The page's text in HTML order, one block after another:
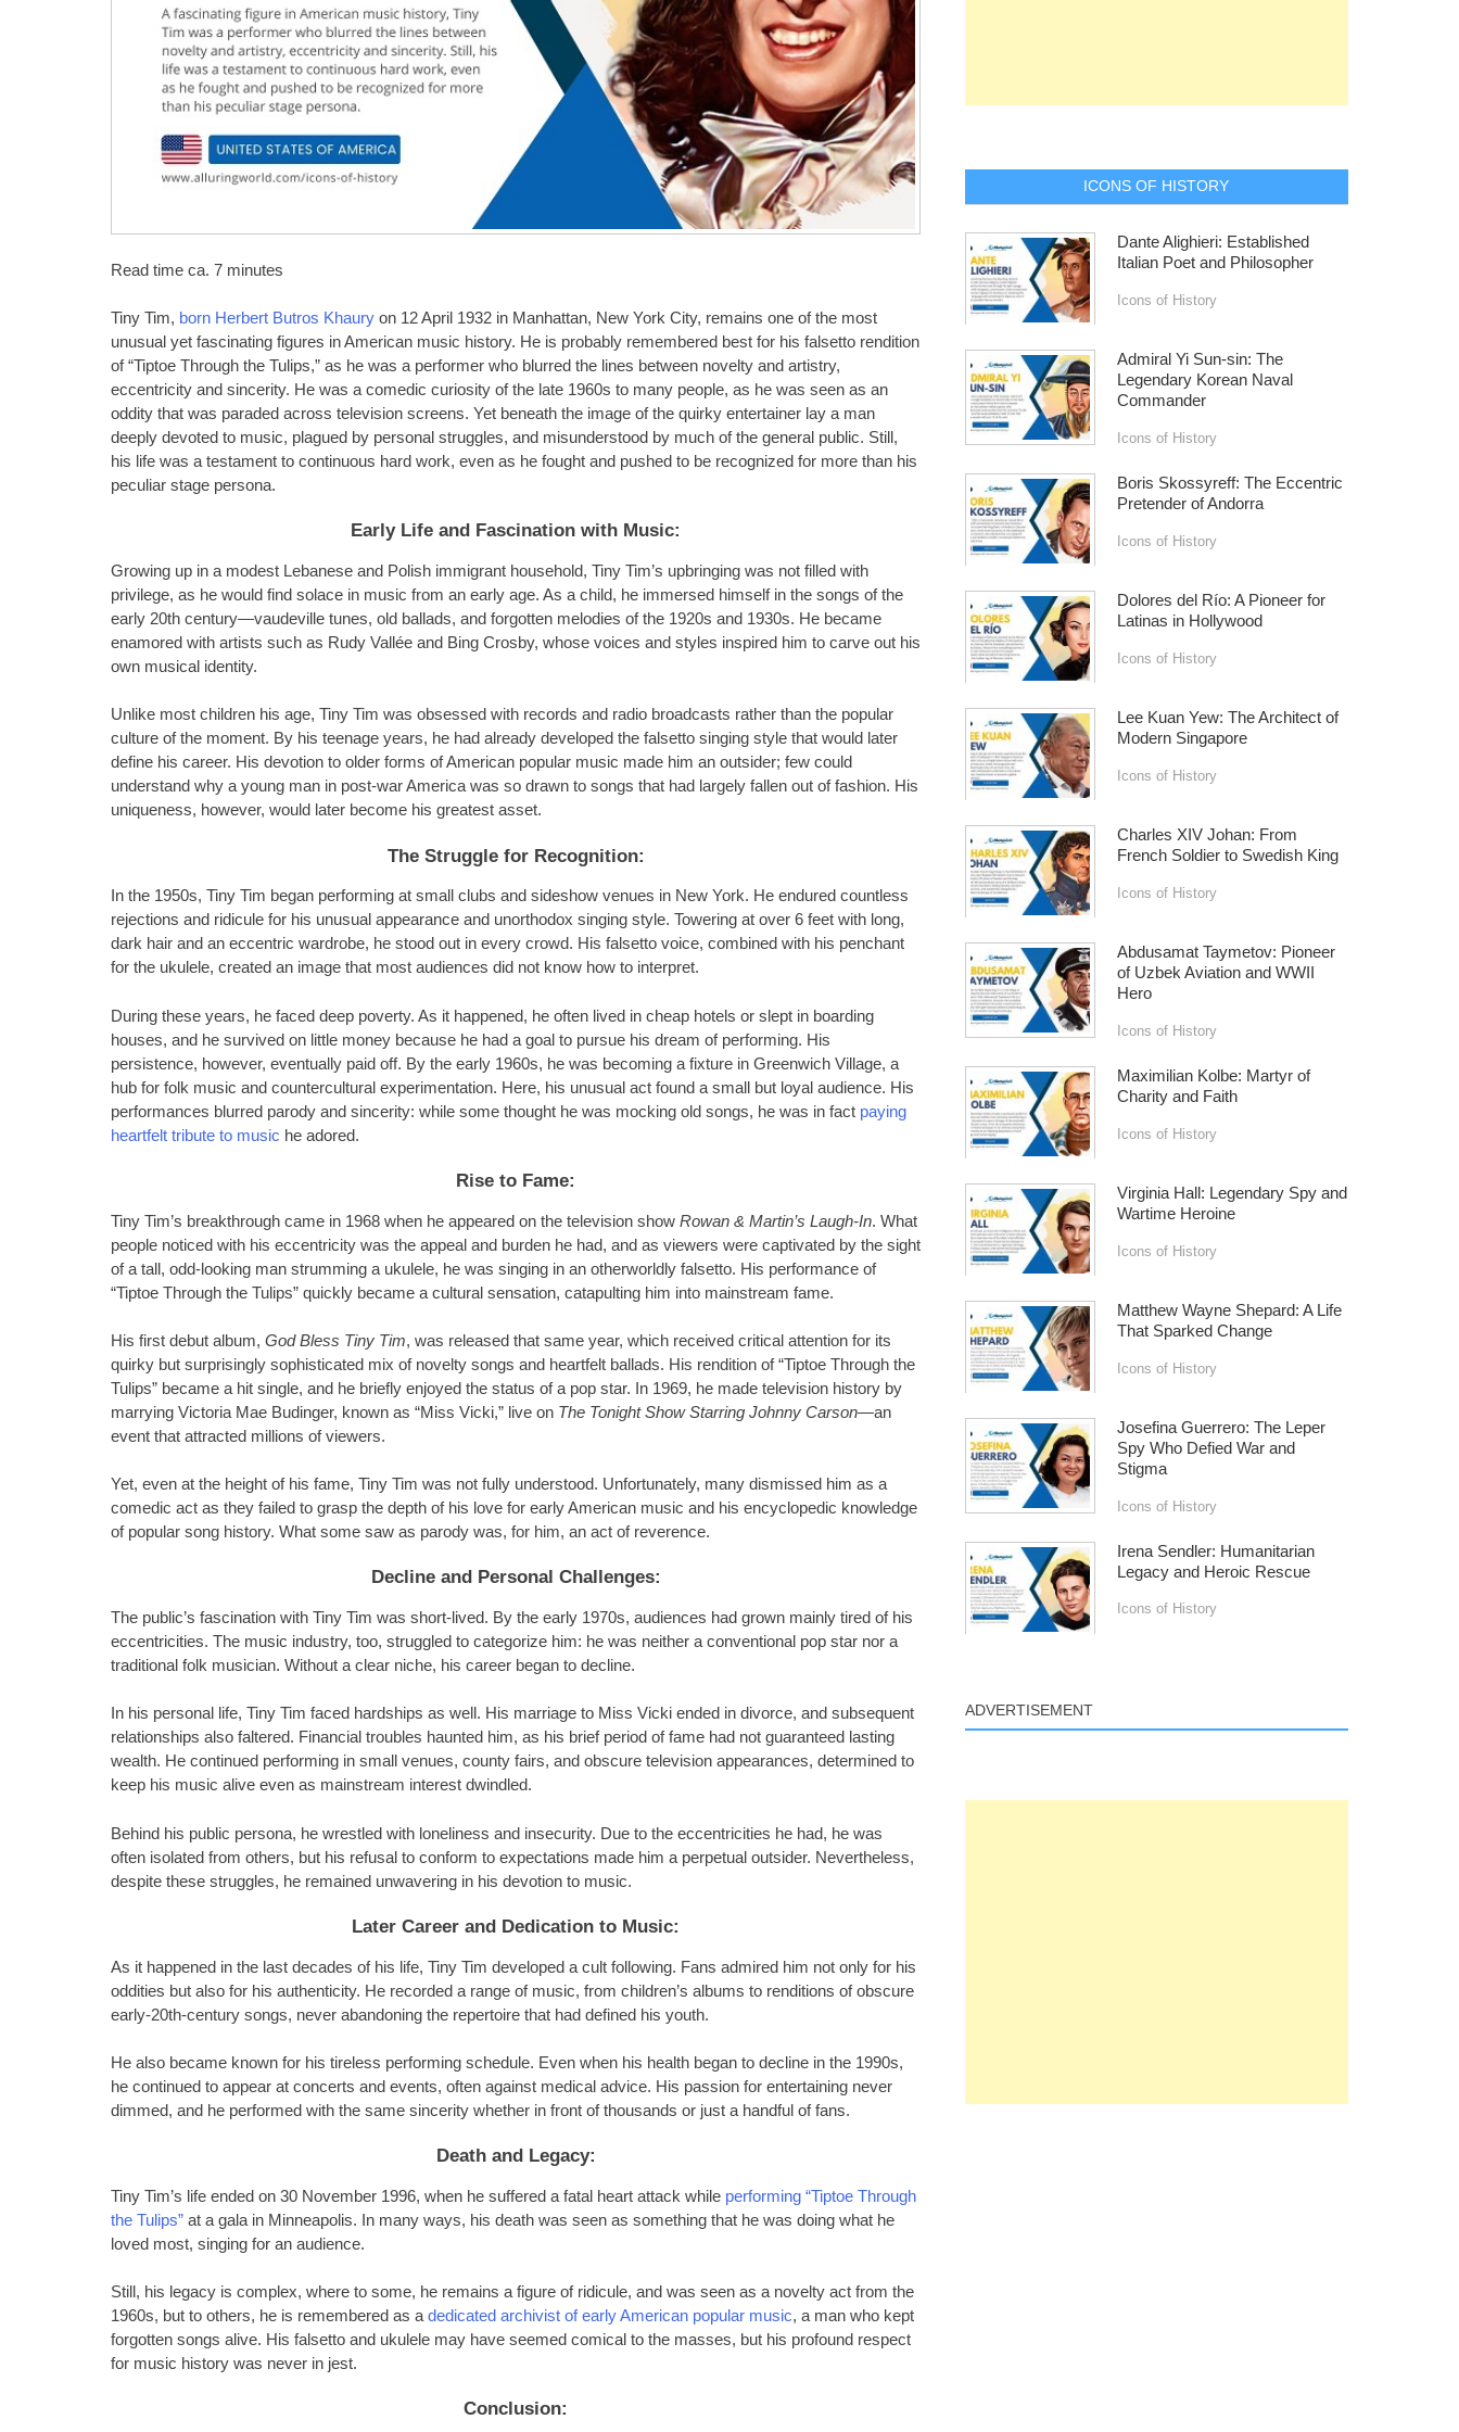
Read time ca. 7 minutes
Tiny Tim, born Herbert Butros Khaury on 12 April 1932 in Manhattan, New York City, remains one of the most
unusual yet fascinating figures in American music history. He is probably remembered best for his falsetto rendition
of “Tiptoe Through the Tulips,” as he was a performer who blurred the lines between novelty and artistry,
eccentricity and sincerity. He was a comedic curiosity of the late 1960s to many people, as he was seen as an
oddity that was paraded across television screens. Yet beneath the image of the quirky entertainer lay a man
deeply devoted to music, plagued by personal struggles, and misunderstood by much of the general public. Still,
his life was a testament to continuous hard work, even as he fought and pushed to be recognized for more than his
peculiar stage persona.
Early Life and Fascination with Music:
Growing up in a modest Lebanese and Polish immigrant household, Tiny Tim’s upbringing was not filled with
privilege, as he would find solace in music from an early age. As a child, he immersed himself in the songs of the
early 20th century—vaudeville tunes, old ballads, and forgotten melodies of the 1920s and 1930s. He became
enamored with artists such as Rudy Vallée and Bing Crosby, whose voices and styles inspired him to carve out his
own musical identity.
Unlike most children his age, Tiny Tim was obsessed with records and radio broadcasts rather than the popular
culture of the moment. By his teenage years, he had already developed the falsetto singing style that would later
define his career. His devotion to older forms of American popular music made him an outsider; few could
understand why a young man in post-war America was so drawn to songs that had largely fallen out of fashion. His
uniqueness, however, would later become his greatest asset.
The Struggle for Recognition:
In the 1950s, Tiny Tim began performing at small clubs and sideshow venues in New York. He endured countless
rejections and ridicule for his unusual appearance and unorthodox singing style. Towering at over 6 feet with long,
dark hair and an eccentric wardrobe, he stood out in every crowd. His falsetto voice, combined with his penchant
for the ukulele, created an image that most audiences did not know how to interpret.
During these years, he faced deep poverty. As it happened, he often lived in cheap hotels or slept in boarding
houses, and he survived on little money because he had a goal to pursue his dream of performing. His
persistence, however, eventually paid off. By the early 1960s, he was becoming a fixture in Greenwich Village, a
hub for folk music and countercultural experimentation. Here, his unusual act found a small but loyal audience. His
performances blurred parody and sincerity: while some thought he was mocking old songs, he was in fact paying
heartfelt tribute to music he adored.
Rise to Fame:
Tiny Tim’s breakthrough came in 1968 when he appeared on the television show Rowan & Martin’s Laugh-In. What
people noticed with his eccentricity was the appeal and burden he had, and as viewers were captivated by the sight
of a tall, odd-looking man strumming a ukulele, he was singing in an otherworldly falsetto. His performance of
“Tiptoe Through the Tulips” quickly became a cultural sensation, catapulting him into mainstream fame.
His first debut album, God Bless Tiny Tim, was released that same year, which received critical attention for its
quirky but surprisingly sophisticated mix of novelty songs and heartfelt ballads. His rendition of “Tiptoe Through the
Tulips” became a hit single, and he briefly enjoyed the status of a pop star. In 1969, he made television history by
marrying Victoria Mae Budinger, known as “Miss Vicki,” live on The Tonight Show Starring Johnny Carson—an
event that attracted millions of viewers.
Yet, even at the height of his fame, Tiny Tim was not fully understood. Unfortunately, many dismissed him as a
comedic act as they failed to grasp the depth of his love for early American music and his encyclopedic knowledge
of popular song history. What some saw as parody was, for him, an act of reverence.
Decline and Personal Challenges:
The public’s fascination with Tiny Tim was short-lived. By the early 1970s, audiences had grown mainly tired of his
eccentricities. The music industry, too, struggled to categorize him: he was neither a conventional pop star nor a
traditional folk musician. Without a clear niche, his career began to decline.
In his personal life, Tiny Tim faced hardships as well. His marriage to Miss Vicki ended in divorce, and subsequent
relationships also faltered. Financial troubles haunted him, as his brief period of fame had not guaranteed lasting
wealth. He continued performing in small venues, county fairs, and obscure television appearances, determined to
keep his music alive even as mainstream interest dwindled.
Behind his public persona, he wrestled with loneliness and insecurity. Due to the eccentricities he had, he was
often isolated from others, but his refusal to conform to expectations made him a perpetual outsider. Nevertheless,
despite these struggles, he remained unwavering in his devotion to music.
Later Career and Dedication to Music:
As it happened in the last decades of his life, Tiny Tim developed a cult following. Fans admired him not only for his
oddities but also for his authenticity. He recorded a range of music, from children’s albums to renditions of obscure
early-20th-century songs, never abandoning the repertoire that had defined his youth.
He also became known for his tireless performing schedule. Even when his health began to decline in the 1990s,
he continued to appear at concerts and events, often against medical advice. His passion for entertaining never
dimmed, and he performed with the same sincerity whether in front of thousands or just a handful of fans.
Death and Legacy:
Tiny Tim’s life ended on 30 November 1996, when he suffered a fatal heart attack while performing “Tiptoe Through
the Tulips” at a gala in Minneapolis. In many ways, his death was seen as something that he was doing what he
loved most, singing for an audience.
Still, his legacy is complex, where to some, he remains a figure of ridicule, and was seen as a novelty act from the
1960s, but to others, he is remembered as a dedicated archivist of early American popular music, a man who kept
forgotten songs alive. His falsetto and ukulele may have seemed comical to the masses, but his profound respect
for music history was never in jest.
Conclusion:
ICONS OF HISTORY
Dante Alighieri: Established
Italian Poet and Philosopher
Icons of History
Admiral Yi Sun-sin: The
Legendary Korean Naval
Commander
Icons of History
Boris Skossyreff: The Eccentric
Pretender of Andorra
Icons of History
Dolores del Río: A Pioneer for
Latinas in Hollywood
Icons of History
Lee Kuan Yew: The Architect of
Modern Singapore
Icons of History
Charles XIV Johan: From
French Soldier to Swedish King
Icons of History
Abdusamat Taymetov: Pioneer
of Uzbek Aviation and WWII
Hero
Icons of History
Maximilian Kolbe: Martyr of
Charity and Faith
Icons of History
Virginia Hall: Legendary Spy and
Wartime Heroine
Icons of History
Matthew Wayne Shepard: A Life
That Sparked Change
Icons of History
Josefina Guerrero: The Leper
Spy Who Defied War and
Stigma
Icons of History
Irena Sendler: Humanitarian
Legacy and Heroic Rescue
Icons of History
ADVERTISEMENT